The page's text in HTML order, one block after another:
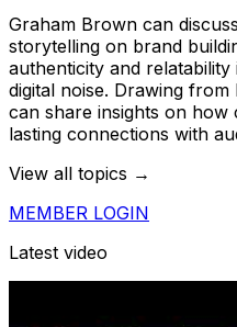
Graham Brown can
storytelling on brand
authenticity and
digital noise. Drawing
can share insights on how
lasting connections with
View all topics →
MEMBER LOGIN
Latest video